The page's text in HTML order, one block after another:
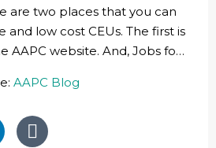
are two places that you can
and low cost CEUs. The first is
AAPC website. And, Jobs fo…
AAPC Blog